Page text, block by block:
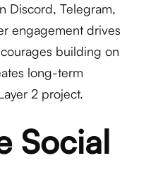
Discord, Telegram,
engagement drives
building on
long-term
2 project.
Social